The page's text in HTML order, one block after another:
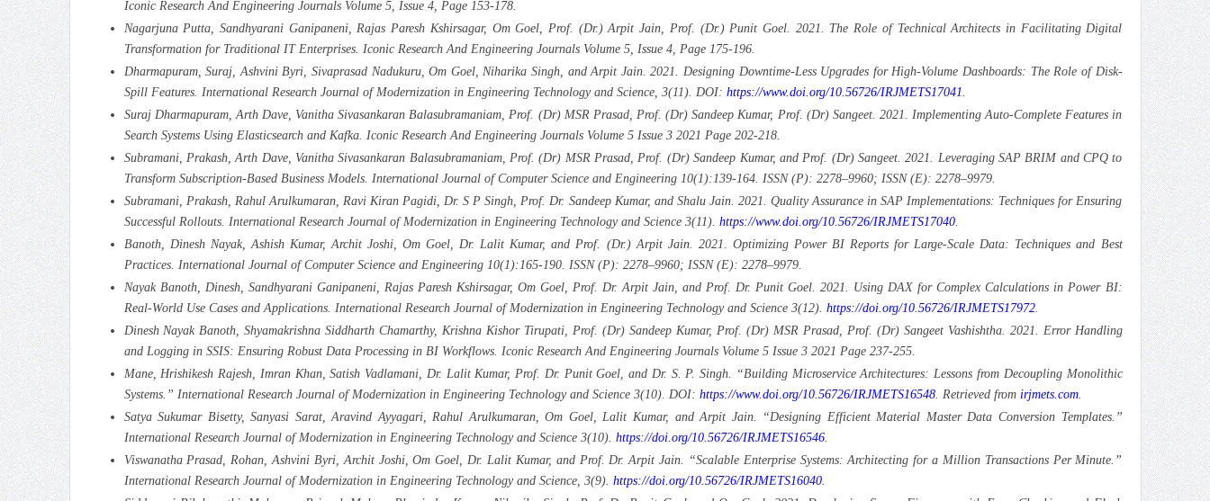
Iconic Research And Engineering Journals Volume 5, Issue 4, Page 153-178.
Nagarjuna Putta, Sandhyarani Ganipaneni, Rajas Paresh Kshirsagar, Om Goel, Prof. (Dr.) Arpit Jain, Prof. (Dr.) Punit Goel. 2021. The Role of Technical Architects in Facilitating Digital
Transformation for Traditional IT Enterprises. Iconic Research And Engineering Journals Volume 5, Issue 4, Page 175-196.
Dharmapuram, Suraj, Ashvini Byri, Sivaprasad Nadukuru, Om Goel, Niharika Singh, and Arpit Jain. 2021. Designing Downtime-Less Upgrades for High-Volume Dashboards: The Role of Disk-
Spill Features. International Research Journal of Modernization in Engineering Technology and Science, 3(11). DOI: https://www.doi.org/10.56726/IRJMETS17041.
Suraj Dharmapuram, Arth Dave, Vanitha Sivasankaran Balasubramaniam, Prof. (Dr) MSR Prasad, Prof. (Dr) Sandeep Kumar, Prof. (Dr) Sangeet. 2021. Implementing Auto-Complete Features in
Search Systems Using Elasticsearch and Kafka. Iconic Research And Engineering Journals Volume 5 Issue 3 2021 Page 202-218.
Subramani, Prakash, Arth Dave, Vanitha Sivasankaran Balasubramaniam, Prof. (Dr) MSR Prasad, Prof. (Dr) Sandeep Kumar, and Prof. (Dr) Sangeet. 2021. Leveraging SAP BRIM and CPQ to
Transform Subscription-Based Business Models. International Journal of Computer Science and Engineering 10(1):139-164. ISSN (P): 2278–9960; ISSN (E): 2278–9979.
Subramani, Prakash, Rahul Arulkumaran, Ravi Kiran Pagidi, Dr. S P Singh, Prof. Dr. Sandeep Kumar, and Shalu Jain. 2021. Quality Assurance in SAP Implementations: Techniques for Ensuring
Successful Rollouts. International Research Journal of Modernization in Engineering Technology and Science 3(11). https://www.doi.org/10.56726/IRJMETS17040.
Banoth, Dinesh Nayak, Ashish Kumar, Archit Joshi, Om Goel, Dr. Lalit Kumar, and Prof. (Dr.) Arpit Jain. 2021. Optimizing Power BI Reports for Large-Scale Data: Techniques and Best
Practices. International Journal of Computer Science and Engineering 10(1):165-190. ISSN (P): 2278–9960; ISSN (E): 2278–9979.
Nayak Banoth, Dinesh, Sandhyarani Ganipaneni, Rajas Paresh Kshirsagar, Om Goel, Prof. Dr. Arpit Jain, and Prof. Dr. Punit Goel. 2021. Using DAX for Complex Calculations in Power BI:
Real-World Use Cases and Applications. International Research Journal of Modernization in Engineering Technology and Science 3(12). https://doi.org/10.56726/IRJMETS17972.
Dinesh Nayak Banoth, Shyamakrishna Siddharth Chamarthy, Krishna Kishor Tirupati, Prof. (Dr) Sandeep Kumar, Prof. (Dr) MSR Prasad, Prof. (Dr) Sangeet Vashishtha. 2021. Error Handling
and Logging in SSIS: Ensuring Robust Data Processing in BI Workflows. Iconic Research And Engineering Journals Volume 5 Issue 3 2021 Page 237-255.
Mane, Hrishikesh Rajesh, Imran Khan, Satish Vadlamani, Dr. Lalit Kumar, Prof. Dr. Punit Goel, and Dr. S. P. Singh. “Building Microservice Architectures: Lessons from Decoupling Monolithic
Systems.” International Research Journal of Modernization in Engineering Technology and Science 3(10). DOI: https://www.doi.org/10.56726/IRJMETS16548. Retrieved from irjmets.com.
Satya Sukumar Bisetty, Sanyasi Sarat, Aravind Ayyagari, Rahul Arulkumaran, Om Goel, Lalit Kumar, and Arpit Jain. “Designing Efficient Material Master Data Conversion Templates.”
International Research Journal of Modernization in Engineering Technology and Science 3(10). https://doi.org/10.56726/IRJMETS16546.
Viswanatha Prasad, Rohan, Ashvini Byri, Archit Joshi, Om Goel, Dr. Lalit Kumar, and Prof. Dr. Arpit Jain. “Scalable Enterprise Systems: Architecting for a Million Transactions Per Minute.”
International Research Journal of Modernization in Engineering Technology and Science, 3(9). https://doi.org/10.56726/IRJMETS16040.